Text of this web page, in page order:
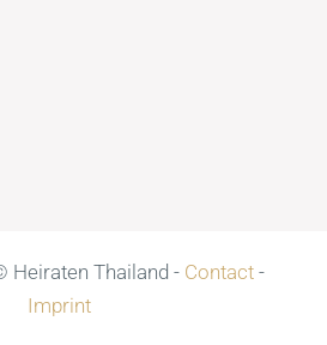
Heiraten Thailand - Contact-
Imprint